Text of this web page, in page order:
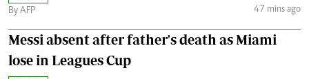
By AFP
47 mins ago
Messi absent after father's death as Miami
lose in Leagues Cup